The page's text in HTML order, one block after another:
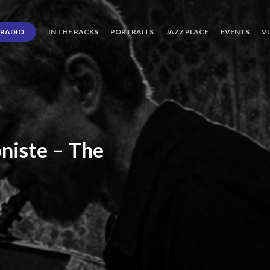
RADIO IN THE RACKS PORTRAITS JAZZ PLACE EVENTS
– The
Three
of